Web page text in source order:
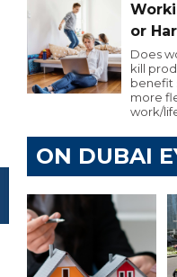
or
Does
kill
benefit
more
work/
ON DUBAI